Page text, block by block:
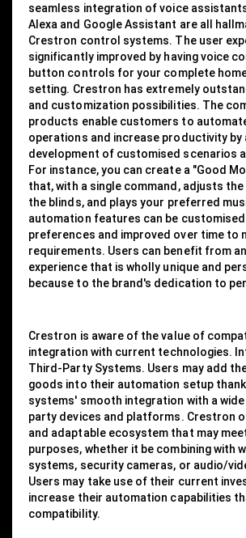
seamless integration of voice
Alexa and Google Assistant are all
Crestron control systems. The user
significantly improved by having voice
button controls for your complete
setting. Crestron has extremely
and customization possibilities. The
products enable customers to
operations and increase productivity by
development of customised scenarios
For instance, you can create a "Good
that, with a single command, adjusts
the blinds, and plays your preferred
automation features can be
preferences and improved over time to
requirements. Users can benefit from
experience that is wholly unique and
because to the brand's dedication to
Crestron is aware of the value of
integration with current technologies.
Third-Party Systems. Users may add
goods into their automation setup
systems' smooth integration with a
party devices and platforms. Crestron
and adaptable ecosystem that may
purposes, whether it be combining with
systems, security cameras, or audio/
Users may take use of their current
increase their automation capabilities
compatibility.